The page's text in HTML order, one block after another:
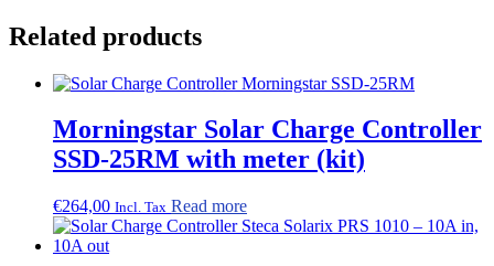
Related products
Morningstar Solar Charge Controller
SSD-25RM with meter (kit)
€264,00 Incl. Tax Read more